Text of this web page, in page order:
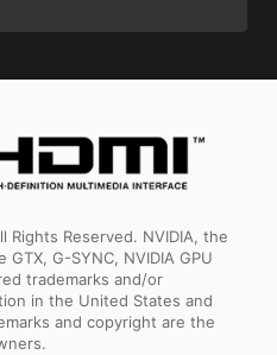
Rights Reserved. NVIDIA, the
GTX, G-SYNC, NVIDIA GPU
trademarks and/or
in the United States and
and copyright are the